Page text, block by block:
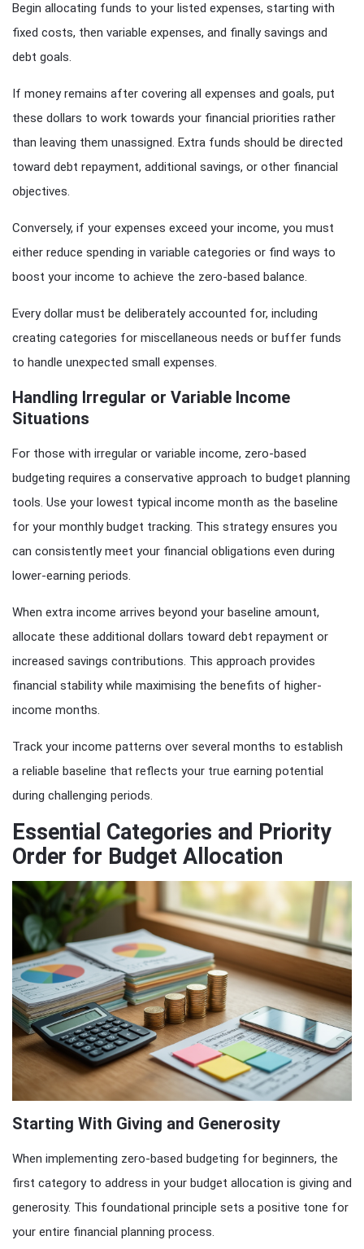
Begin allocating funds to your listed expenses, starting with
fixed costs, then variable expenses, and finally savings and
debt goals.
If money remains after covering all expenses and goals, put
these dollars to work towards your financial priorities rather
than leaving them unassigned. Extra funds should be directed
toward debt repayment, additional savings, or other financial
objectives.
Conversely, if your expenses exceed your income, you must
either reduce spending in variable categories or find ways to
boost your income to achieve the zero-based balance.
Every dollar must be deliberately accounted for, including
creating categories for miscellaneous needs or buffer funds
to handle unexpected small expenses.
Handling Irregular or Variable Income
Situations
For those with irregular or variable income, zero-based
budgeting requires a conservative approach to budget planning
tools. Use your lowest typical income month as the baseline
for your monthly budget tracking. This strategy ensures you
can consistently meet your financial obligations even during
lower-earning periods.
When extra income arrives beyond your baseline amount,
allocate these additional dollars toward debt repayment or
increased savings contributions. This approach provides
financial stability while maximising the benefits of higher-
income months.
Track your income patterns over several months to establish
a reliable baseline that reflects your true earning potential
during challenging periods.
Essential Categories and Priority
Order for Budget Allocation
Starting With Giving and Generosity
When implementing zero-based budgeting for beginners, the
first category to address in your budget allocation is giving and
generosity. This foundational principle sets a positive tone for
your entire financial planning process.